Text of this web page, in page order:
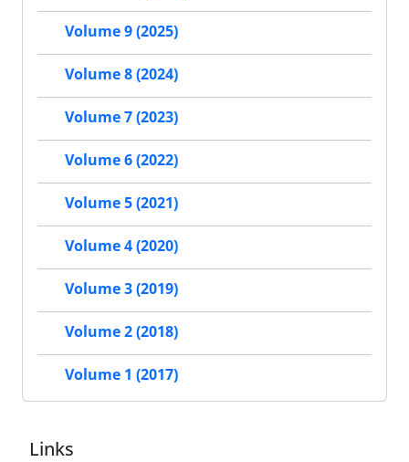
Volume 9 (2025)
Volume 8 (2024)
Volume 7 (2023)
Volume 6 (2022)
Volume 5 (2021)
Volume 4 (2020)
Volume 3 (2019)
Volume 2 (2018)
Volume 1 (2017)
Links